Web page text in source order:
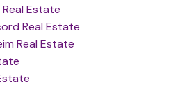
Estate
Real Estate
Real Estate